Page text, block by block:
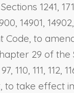
1241,
14901, 14902,
Code, to
29 of the
111, 112,
to take effect